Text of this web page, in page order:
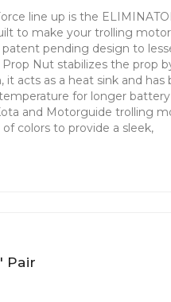
line up is the
to make your trolling motor
pending design to
Nut stabilizes the prop
acts as a heat sink and has
for longer
and Motorguide trolling
colors to provide a sleek,
Pair